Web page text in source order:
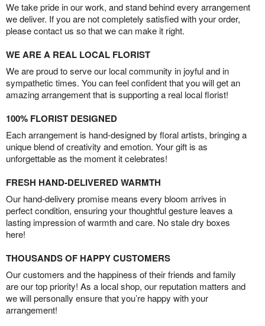
We take pride in our work, and stand behind every arrangement
we deliver. If you are not completely satisfied with your order,
please contact us so that we can make it right.
WE ARE A REAL LOCAL FLORIST
We are proud to serve our local community in joyful and in
sympathetic times. You can feel confident that you will get an
amazing arrangement that is supporting a real local florist!
100% FLORIST DESIGNED
Each arrangement is hand-designed by floral artists, bringing a
unique blend of creativity and emotion. Your gift is as
unforgettable as the moment it celebrates!
FRESH HAND-DELIVERED WARMTH
Our hand-delivery promise means every bloom arrives in
perfect condition, ensuring your thoughtful gesture leaves a
lasting impression of warmth and care. No stale dry boxes
here!
THOUSANDS OF HAPPY CUSTOMERS
Our customers and the happiness of their friends and family
are our top priority! As a local shop, our reputation matters and
we will personally ensure that you’re happy with your
arrangement!